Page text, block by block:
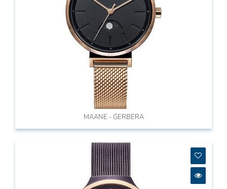
MAANE - GERBERA